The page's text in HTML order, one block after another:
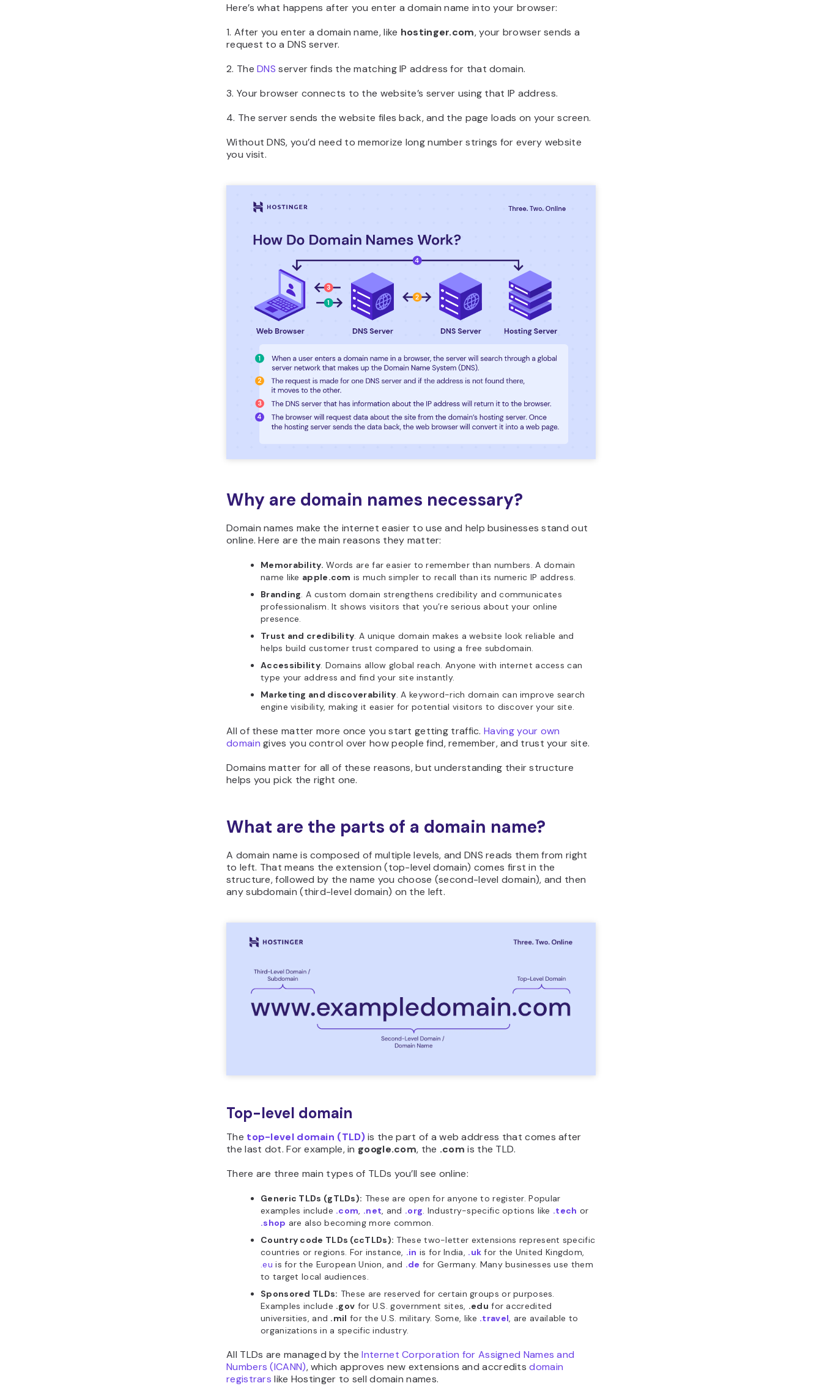
Here’s what happens after you enter a domain name into your browser:
1. After you enter a domain name, like hostinger.com, your browser sends a
request to a DNS server.
2. TheDNS server finds the matching IP address for that domain.
3. Your browser connects to the website’s server using that IP address.
4. The server sends the website files back, and the page loads on your screen.
Without DNS, you’d need to memorize long number strings for every website
you visit.
Why are domain names necessary?
Domain names make the internet easier to use and help businesses stand out
online. Here are the main reasons they matter:
Memorability. Words are far easier to remember than numbers. A domain
name like apple.com is much simpler to recall than its numeric IP address.
Branding. A custom domain strengthens credibility and communicates
professionalism. It shows visitors that you’re serious about your online
presence.
Trust and credibility. A unique domain makes a website look reliable and
helps build customer trust compared to using a free subdomain.
Accessibility. Domains allow global reach. Anyone with internet access can
type your address and find your site instantly.
Marketing and discoverability. A keyword-rich domain can improve search
engine visibility, making it easier for potential visitors to discover your site.
All of these matter more once you start getting traffic.Having your own
domain gives you control over how people find, remember, and trust your site.
Domains matter for all of these reasons, but understanding their structure
helps you pick the right one.
What are the parts of a domain name?
A domain name is composed of multiple levels, and DNS reads them from right
to left. That means the extension (top-level domain) comes first in the
structure, followed by the name you choose (second-level domain), and then
any subdomain (third-level domain) on the left.
Top-level domain
The top-level domain (TLD)is the part of a web address that comes after
the last dot. For example, in google.com, the .com is the TLD.
There are three main types of TLDs you’ll see online:
Generic TLDs (gTLDs): These are open for anyone to register. Popular
examples include .com, .net, and .org. Industry-specific options like .tech or
.shop are also becoming more common.
Country code TLDs (ccTLDs): These two-letter extensions represent specific
countries or regions. For instance, .in is for India, .uk for the United Kingdom,
.eu is for the European Union, and .de for Germany. Many businesses use them
to target local audiences.
Sponsored TLDs: These are reserved for certain groups or purposes.
Examples include .gov for U.S. government sites, .edu for accredited
universities, and .mil for the U.S. military. Some, like .travel, are available to
organizations in a specific industry.
All TLDs are managed by theInternet Corporation for Assigned Names and
Numbers (ICANN), which approves new extensions and accreditsdomain
registrars like Hostinger to sell domain names.